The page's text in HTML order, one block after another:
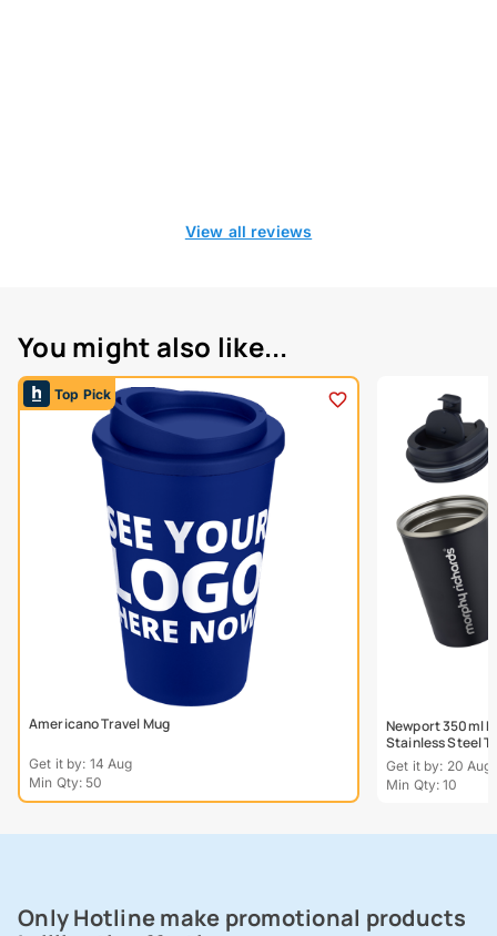
View all reviews
You might also like...
Top Pick
Americano Travel Mug
Get it by: 14 Aug
Min Qty: 50
Newport 350ml
Stainless Steel
Get it by: 20 Aug
Min Qty: 10
Only Hotline make promotional products